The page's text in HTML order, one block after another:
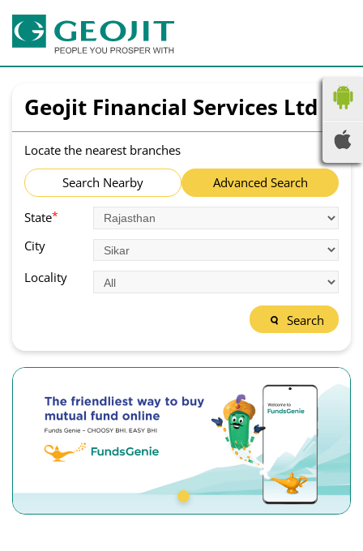
Geojit Financial Services Ltd
Locate the nearest branches
Search Nearby
Advanced Search
State*
City
Locality
Search